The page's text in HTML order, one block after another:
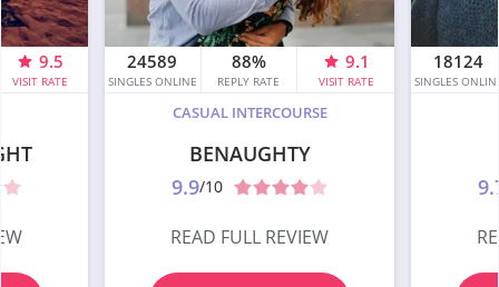
9.5
VISIT RATE
24589
SINGLES ONLINE
88%
REPLY RATE
9.1
VISIT RATE
CASUAL INTERCOURSE
BENAUGHTY
9.9/10
READ FULL REVIEW
18124
SINGLES